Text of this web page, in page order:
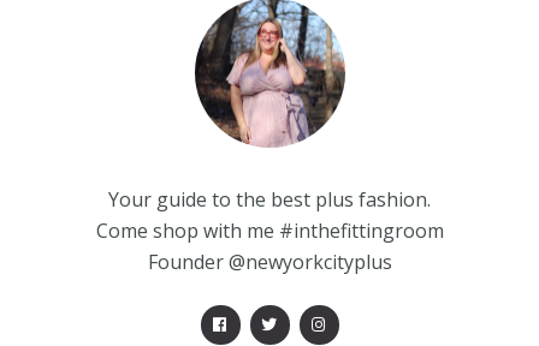
Your guide to the best plus fashion.
Come shop with me #inthefittingroom
Founder @newyorkcityplus